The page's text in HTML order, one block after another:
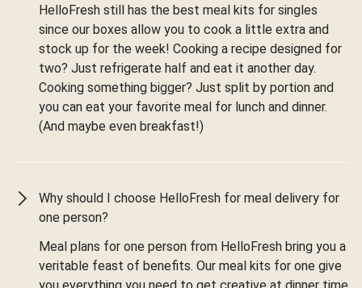
HelloFresh still has the best meal kits for singles
since our boxes allow you to cook a little extra and
stock up for the week! Cooking a recipe designed for
two? Just refrigerate half and eat it another day.
Cooking something bigger? Just split by portion and
you can eat your favorite meal for lunch and dinner.
(And maybe even breakfast!)
Why should I choose HelloFresh for meal delivery for
one person?
Meal plans for one person from HelloFresh bring you a
veritable feast of benefits. Our meal kits for one give